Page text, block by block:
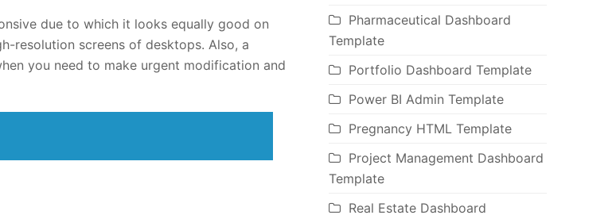
due to which it looks equally good on
resolution screens of desktops. Also, a
you need to make urgent modification and
Pharmaceutical Dashboard
Template
Portfolio Dashboard Template
Power BI Admin Template
Pregnancy HTML Template
Project Management Dashboard
Template
Real Estate Dashboard